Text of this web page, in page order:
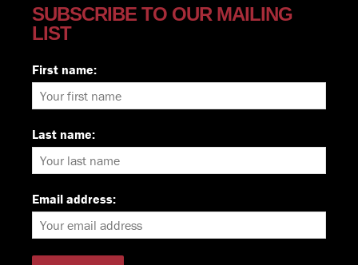
SUBSCRIBE TO OUR MAILING
LIST
First name:
Last name:
Email address: